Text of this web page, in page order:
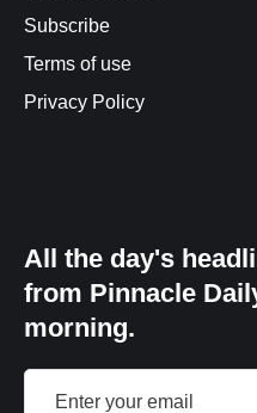
Subscribe
Terms of use
Privacy Policy
All the day's
from Pinnacle
morning.